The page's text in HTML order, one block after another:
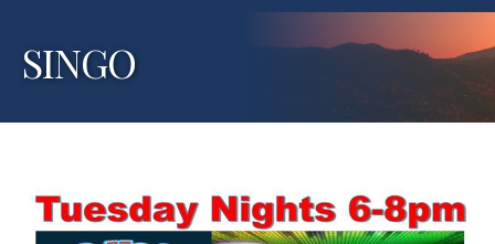
SINGO